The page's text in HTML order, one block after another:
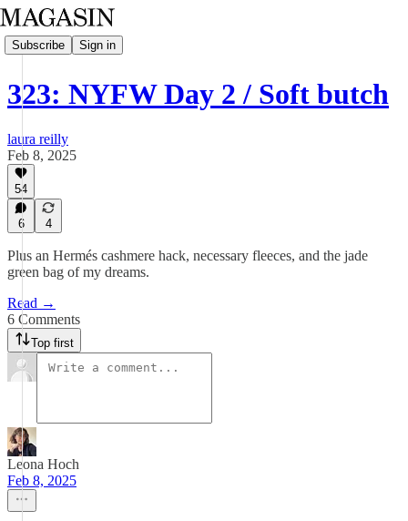
Subscribe Sign in
323: NYFW Day 2 / Soft butch
laura reilly
Feb 8, 2025
54
6 4
Plus an Hermés cashmere hack, necessary fleeces, and the jade
green bag of my dreams.
Read →
6 Comments
Top first
Leona Hoch
Feb 8, 2025